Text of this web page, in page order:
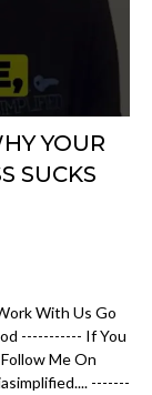
YOUR
SUCKS
With Us Go
----------- If You
Me On
-------